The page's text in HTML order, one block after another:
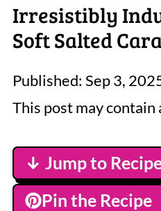
Irresistibly
Soft Salted
Published: Sep 3,
This post may contain
↓ Jump to
Pin the Recipe